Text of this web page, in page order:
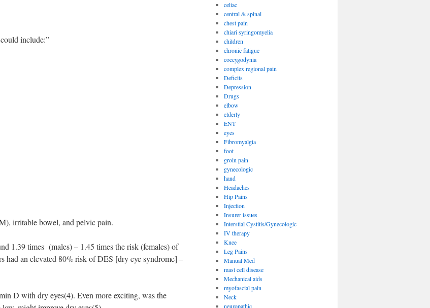
include:”
irritable bowel, and pelvic pain.
1.39 times (males) – 1.45 times the risk (females) of
had an elevated 80% risk of DES [dry eye syndrome] –
D with dry eyes(4). Even more exciting, was the
celiac
central & spinal
chest pain
chiari syringomyelia
children
chronic fatigue
coccygodynia
complex regional pain
Deficits
Depression
Drugs
elbow
elderly
ENT
eyes
Fibromyalgia
foot
groin pain
gynecologic
hand
Headaches
Hip Pains
Injection
Insurer issues
Interstial Cystitis/Gynecologic
IV therapy
Knee
Leg Pains
Manual Med
mast cell disease
Mechanical aids
myofascial pain
Neck
neuropathic